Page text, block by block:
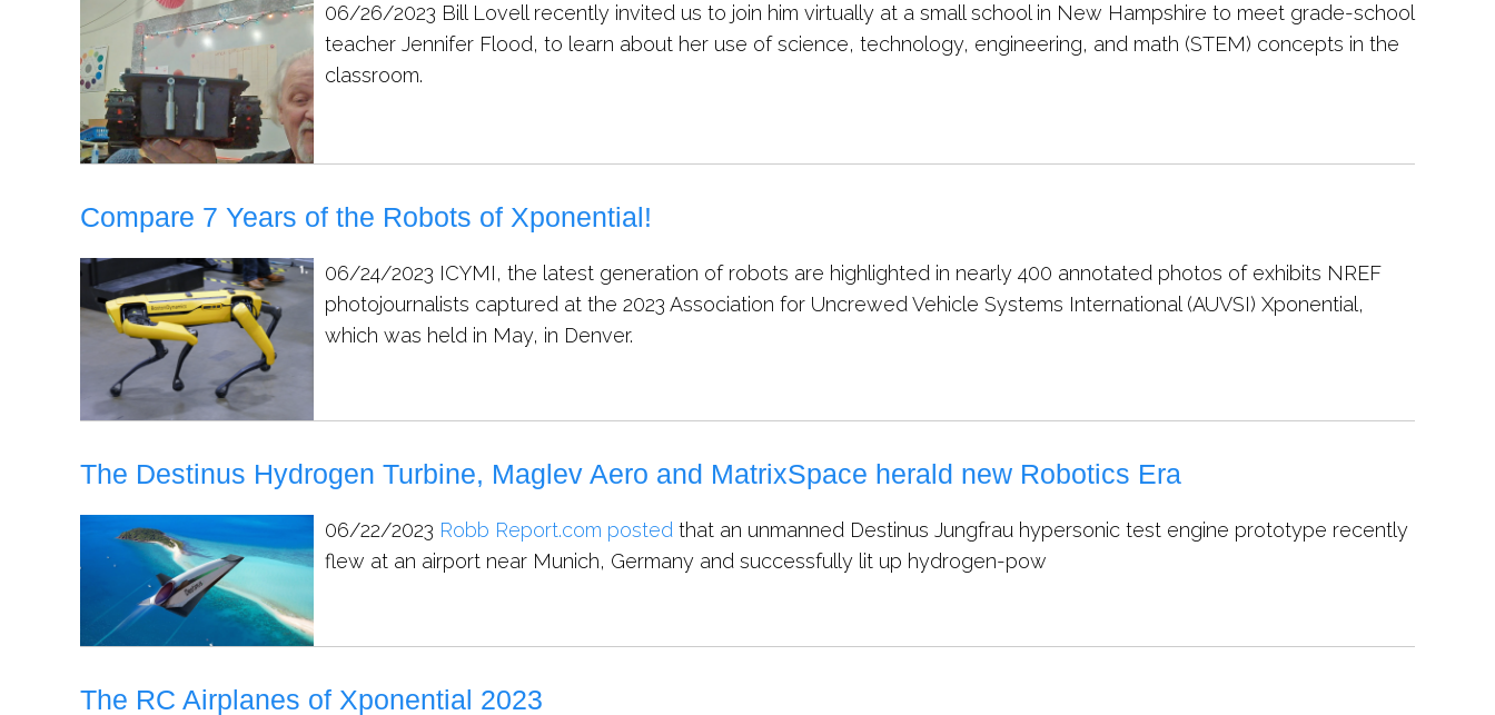
06/26/2023 Bill Lovell recently invited us to join him virtually at a small school in New Hampshire to meet grade-school
teacher Jennifer Flood, to learn about her use of science, technology, engineering, and math (STEM) concepts in the
classroom.
Compare 7 Years of the Robots of Xponential!
06/24/2023 ICYMI, the latest generation of robots are highlighted in nearly 400 annotated photos of exhibits NREF
photojournalists captured at the 2023 Association for Uncrewed Vehicle Systems International (AUVSI) Xponential,
which was held in May, in Denver.
The Destinus Hydrogen Turbine, Maglev Aero and MatrixSpace herald new Robotics Era
06/22/2023 Robb Report.com posted that an unmanned Destinus Jungfrau hypersonic test engine prototype recently
flew at an airport near Munich, Germany and successfully lit up hydrogen-pow
The RC Airplanes of Xponential 2023